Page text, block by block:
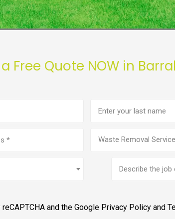
Free Quote NOW in
Waste Removal
and the Google Privacy Policy and